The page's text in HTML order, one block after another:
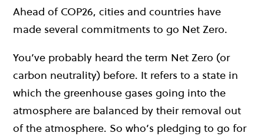
Ahead of COP26, cities and countries have
made several commitments to go Net Zero.
You’ve probably heard the term Net Zero (or
carbon neutrality) before. It refers to a state in
which the greenhouse gases going into the
atmosphere are balanced by their removal out
of the atmosphere. So who’s pledging to go for